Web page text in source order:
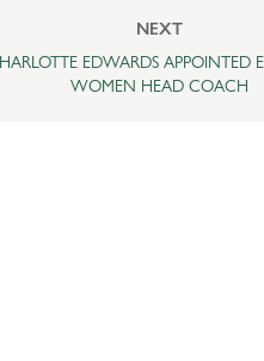
NEXT
EDWARDS APPOINTED
WOMEN HEAD COACH